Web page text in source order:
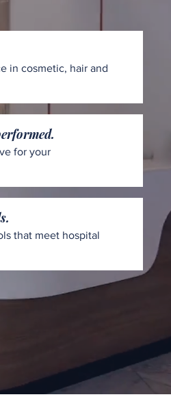
in cosmetic, hair and
for your
that meet hospital